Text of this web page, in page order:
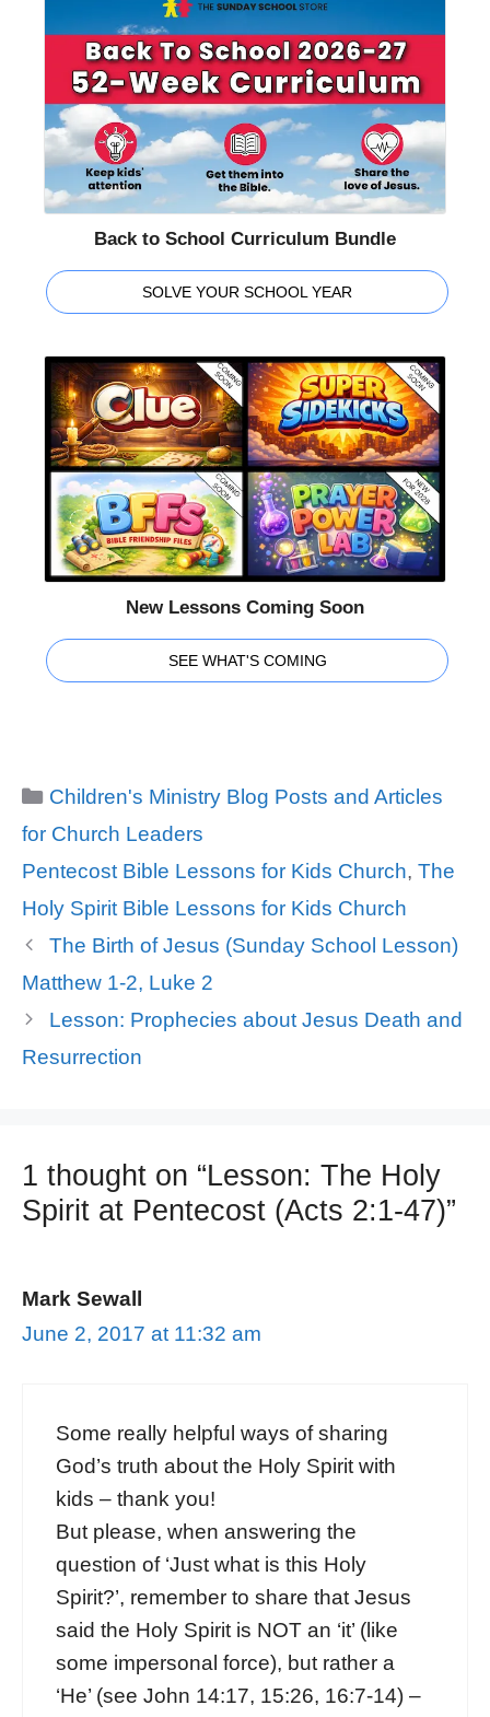
Back to School Curriculum Bundle
SOLVE YOUR SCHOOL YEAR
New Lessons Coming Soon
SEE WHAT'S COMING
Categories
Children's Ministry Blog Posts and Articles
for Church Leaders
Tags
Pentecost Bible Lessons for Kids Church, The
Holy Spirit Bible Lessons for Kids Church
The Birth of Jesus (Sunday School Lesson)
Matthew 1-2, Luke 2
Lesson: Prophecies about Jesus Death and
Resurrection
1 thought on “Lesson: The Holy
Spirit at Pentecost (Acts 2:1-47)”
Mark Sewall
June 2, 2017 at 11:32 am
Some really helpful ways of sharing
God’s truth about the Holy Spirit with
kids – thank you!
But please, when answering the
question of ‘Just what is this Holy
Spirit?’, remember to share that Jesus
said the Holy Spirit is NOT an ‘it’ (like
some impersonal force), but rather a
‘He’ (see John 14:17, 15:26, 16:7-14) –